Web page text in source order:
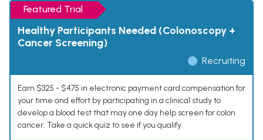
Featured Trial
Healthy Participants Needed (Colonoscopy +
Cancer Screening)
Recruiting
Earn $325 - $475 in electronic payment card compensation for
your time and effort by participating in a clinical study to
develop a blood test that may one day help screen for colon
cancer. Take a quick quiz to see if you qualify.